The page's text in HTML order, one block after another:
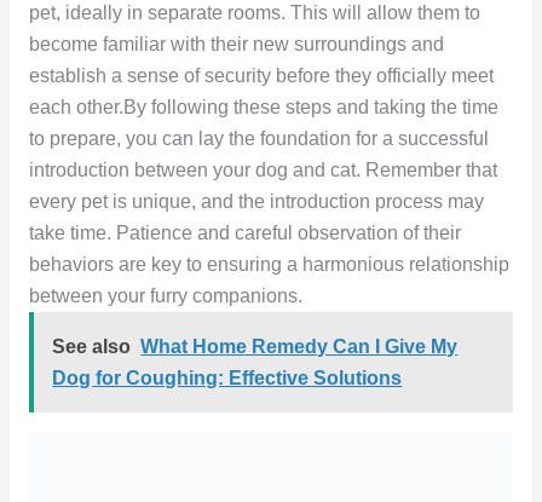
pet, ideally in separate rooms. This will allow them to
become familiar with their new surroundings and
establish a sense of security before they officially meet
each other.By following these steps and taking the time
to prepare, you can lay the foundation for a successful
introduction between your dog and cat. Remember that
every pet is unique, and the introduction process may
take time. Patience and careful observation of their
behaviors are key to ensuring a harmonious relationship
between your furry companions.
See also What Home Remedy Can I Give My
Dog for Coughing: Effective Solutions